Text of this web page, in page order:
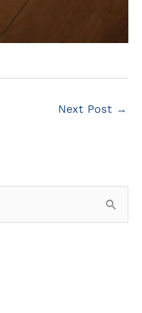
Next Post →